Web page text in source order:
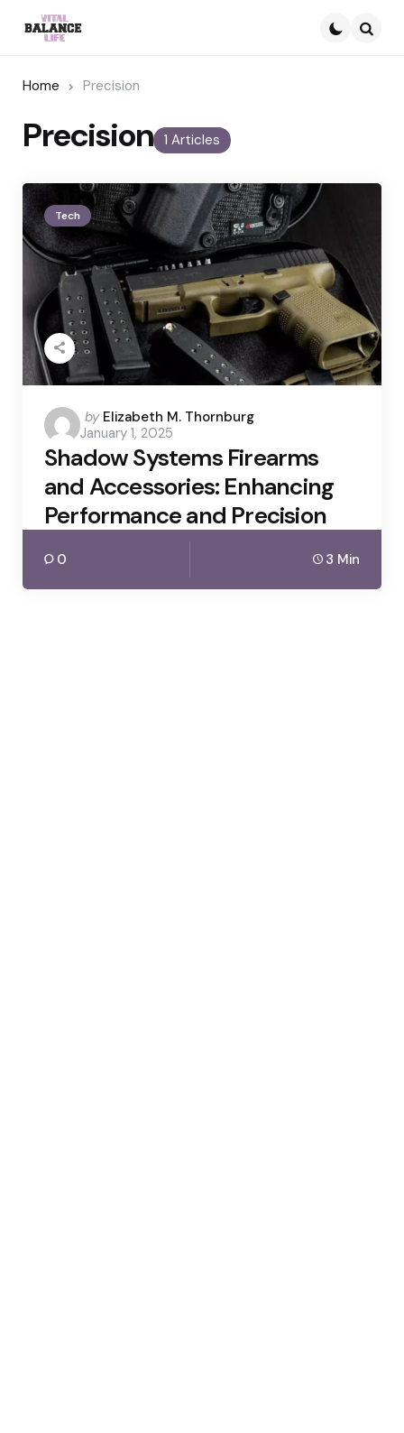
Home Precision
1 Articles
Precision
Tech
Posted
by
by Elizabeth M. Thornburg
January 1, 2025
Shadow Systems Firearms
and Accessories: Enhancing
Performance and Precision
0 3 Min